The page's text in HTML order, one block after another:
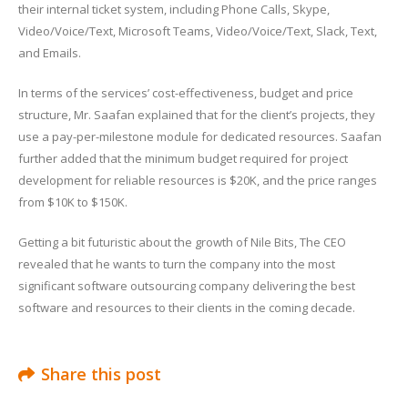
their internal ticket system, including Phone Calls, Skype,
Video/Voice/Text, Microsoft Teams, Video/Voice/Text, Slack, Text,
and Emails.
In terms of the services’ cost-effectiveness, budget and price
structure, Mr. Saafan explained that for the client’s projects, they
use a pay-per-milestone module for dedicated resources. Saafan
further added that the minimum budget required for project
development for reliable resources is $20K, and the price ranges
from $10K to $150K.
Getting a bit futuristic about the growth of Nile Bits, The CEO
revealed that he wants to turn the company into the most
significant software outsourcing company delivering the best
software and resources to their clients in the coming decade.
Share this post